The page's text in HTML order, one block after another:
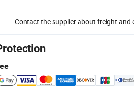
Contact the supplier about freight and